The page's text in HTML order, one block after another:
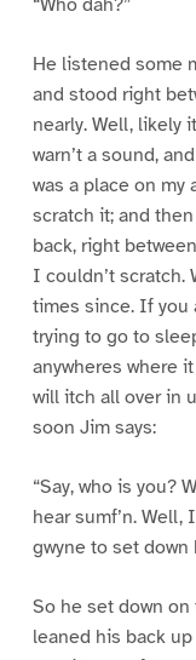
He listened some
and stood right
nearly. Well, likely
warn’t a sound,
was a place on
scratch it; and
back, right
I couldn’t scratch.
times since. If you
trying to go to
anywheres where
will itch all over in
soon Jim says:
“Say, who is you?
hear sumf’n. Well,
gwyne to set
So he set down on
leaned his back